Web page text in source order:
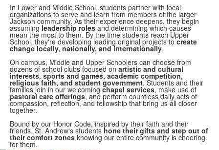
In Lower and Middle School, students partner with local
organizations to serve and learn from members of the larger
Jackson community. As their experience deepens, they begin
assuming leadership roles and determining which causes
mean the most to them. By the time students reach Upper
School, they're developing leading original projects tocreate
change locally, nationally, and internationally.
On campus, Middle and Upper Schoolers can choose from
dozens of school clubs focused on artistic and cultural
interests, sports and games, academic competition,
religious faith, and student government. Students and their
families join in our welcoming chapel services, make use of
pastoral care offerings, and perform countless daily acts of
compassion, reflection, and fellowship that bring us all closer
together.
Bound by our Honor Code, inspired by their faith and their
friends, St. Andrew's students hone their gifts and step out of
their comfort zones knowing our entire community is cheering
for them.